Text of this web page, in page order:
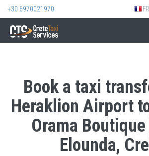
+30 6970021970 FR
Book a taxi
Heraklion Airport
Orama
Elounda,